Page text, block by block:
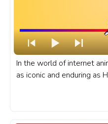
In the world of internet
as iconic and enduring as
Homestar Runner cartoon
with Homestar Runner Run